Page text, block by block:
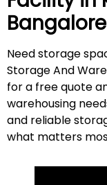
Need storage
Storage And
for a free quote
warehousing
and reliable
what matters